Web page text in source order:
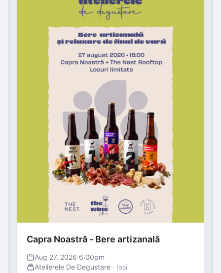
Capra Noastră - Bere artizanală
Aug 27, 2026 6:00pm
Atelierele De Degustare · Iași